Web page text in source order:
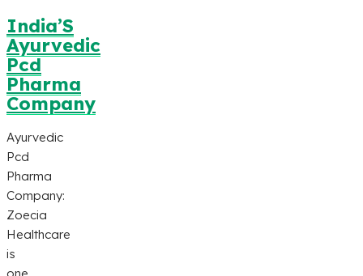
India’S
Ayurvedic
Pcd
Pharma
Company
Ayurvedic
Pcd
Pharma
Company:
Zoecia
Healthcare
is